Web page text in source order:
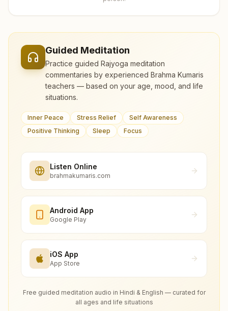
Guided Meditation
Practice guided Rajyoga meditation
commentaries by experienced Brahma Kumaris
teachers — based on your age, mood, and life
situations.
Inner Peace Stress Relief
Self Awareness
Positive Thinking
Sleep Focus
Listen Online
brahmakumaris.com
Android App
Google Play
iOS App
App Store
Free guided meditation audio in Hindi & English — curated for
all ages and life situations